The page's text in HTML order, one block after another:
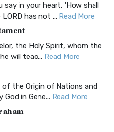
Bib...
Bible (CEB) is a conte...
A Jewish Perspective on
Bible (CJB) i...
say in your heart, 'How shall
has not ... Read More
the Holy Spirit, whom the
will teac... Read More
of the Origin of Nations and
in Gene... Read More